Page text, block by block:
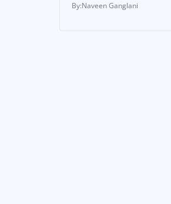
Naveen Ganglani